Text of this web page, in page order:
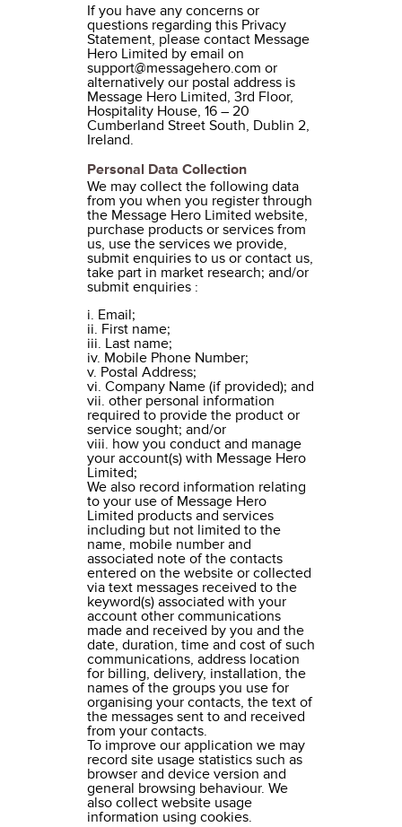
If you have any concerns or
questions regarding this Privacy
Statement, please contact Message
Hero Limited by email on
support@messagehero.com or
alternatively our postal address is
Message Hero Limited, 3rd Floor,
Hospitality House, 16 – 20
Cumberland Street South, Dublin 2,
Ireland.
Personal Data Collection
We may collect the following data
from you when you register through
the Message Hero Limited website,
purchase products or services from
us, use the services we provide,
submit enquiries to us or contact us,
take part in market research; and/or
submit enquiries :
i. Email;
ii. First name;
iii. Last name;
iv. Mobile Phone Number;
v. Postal Address;
vi. Company Name (if provided); and
vii. other personal information
required to provide the product or
service sought; and/or
viii. how you conduct and manage
your account(s) with Message Hero
Limited;
We also record information relating
to your use of Message Hero
Limited products and services
including but not limited to the
name, mobile number and
associated note of the contacts
entered on the website or collected
via text messages received to the
keyword(s) associated with your
account other communications
made and received by you and the
date, duration, time and cost of such
communications, address location
for billing, delivery, installation, the
names of the groups you use for
organising your contacts, the text of
the messages sent to and received
from your contacts.
To improve our application we may
record site usage statistics such as
browser and device version and
general browsing behaviour. We
also collect website usage
information using cookies.